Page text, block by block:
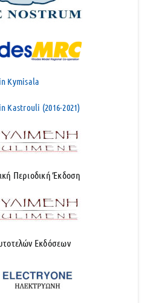
Kymisala
Kastrouli (2016-2021)
Περιοδική Έκδοση
Εκδόσεων